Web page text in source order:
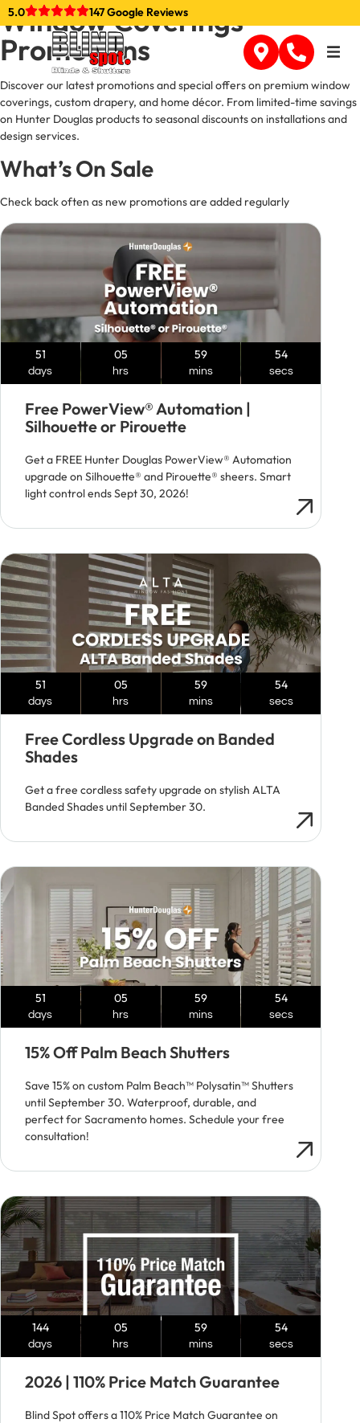
content
5.0 147 Google Reviews
Window Coverings
Promotions
Discover our latest promotions and special offers on premium window
coverings, custom drapery, and home décor. From limited-time savings
on Hunter Douglas products to seasonal discounts on installations and
design services.
What’s On Sale
Check back often as new promotions are added regularly
51
days
05
hrs
59
mins
53
secs
Free PowerView® Automation |
Silhouette or Pirouette
Get a FREE Hunter Douglas PowerView® Automation
upgrade on Silhouette® and Pirouette® sheers. Smart
light control ends Sept 30, 2026!
51
days
05
hrs
59
mins
53
secs
Free Cordless Upgrade on Banded
Shades
Get a free cordless safety upgrade on stylish ALTA
Banded Shades until September 30.
51
days
05
hrs
59
mins
53
secs
15% Off Palm Beach Shutters
Save 15% on custom Palm Beach™ Polysatin™ Shutters
until September 30. Waterproof, durable, and
perfect for Sacramento homes. Schedule your free
consultation!
144
days
05
hrs
59
mins
53
secs
2026 | 110% Price Match Guarantee
Blind Spot offers a 110% Price Match Guarantee on